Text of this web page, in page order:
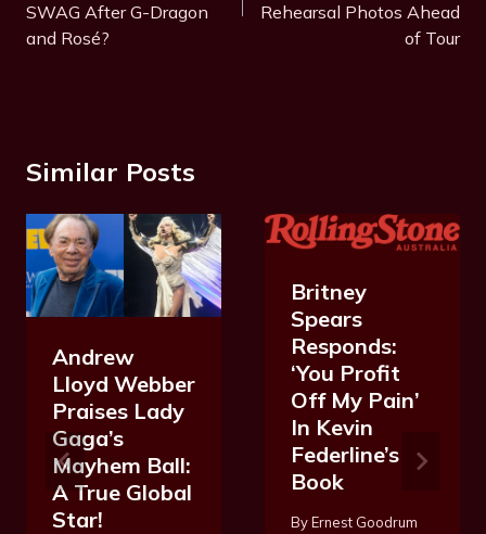
SWAG After G-Dragon
and Rosé?
Rehearsal Photos Ahead
of Tour
Similar Posts
Andrew
Lloyd Webber
Praises Lady
Gaga’s
Mayhem Ball:
A True Global
Star!
Britney
Spears
Responds:
‘You Profit
Off My Pain’
In Kevin
Federline’s
Book
ByErnest Goodrum